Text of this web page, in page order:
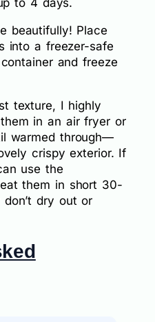
to 4 days.
beautifully! Place
into a freezer-safe
and freeze
texture, I highly
in an air fryer or
warmed through—
crispy exterior. If
use the
them in short 30-
dry out or